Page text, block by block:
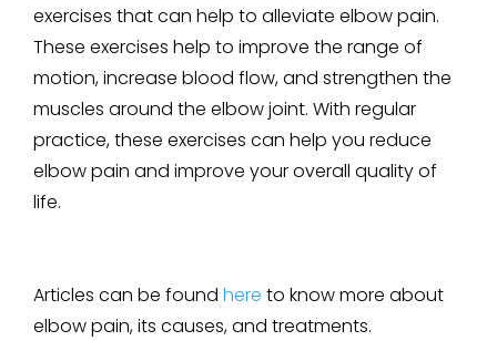
exercises that can help to alleviate elbow pain.
These exercises help to improve the range of
motion, increase blood flow, and strengthen the
muscles around the elbow joint. With regular
practice, these exercises can help you reduce
elbow pain and improve your overall quality of
life.
Articles can be found here to know more about
elbow pain, its causes, and treatments.